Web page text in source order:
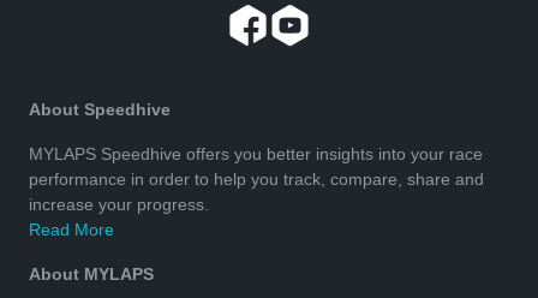
About Speedhive
MYLAPS Speedhive offers you better insights into your race
performance in order to help you track, compare, share and
increase your progress.
Read More
About MYLAPS